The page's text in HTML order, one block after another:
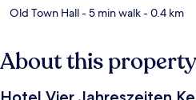
Old Town Hall- 5 min walk- 0.4 km
About this property